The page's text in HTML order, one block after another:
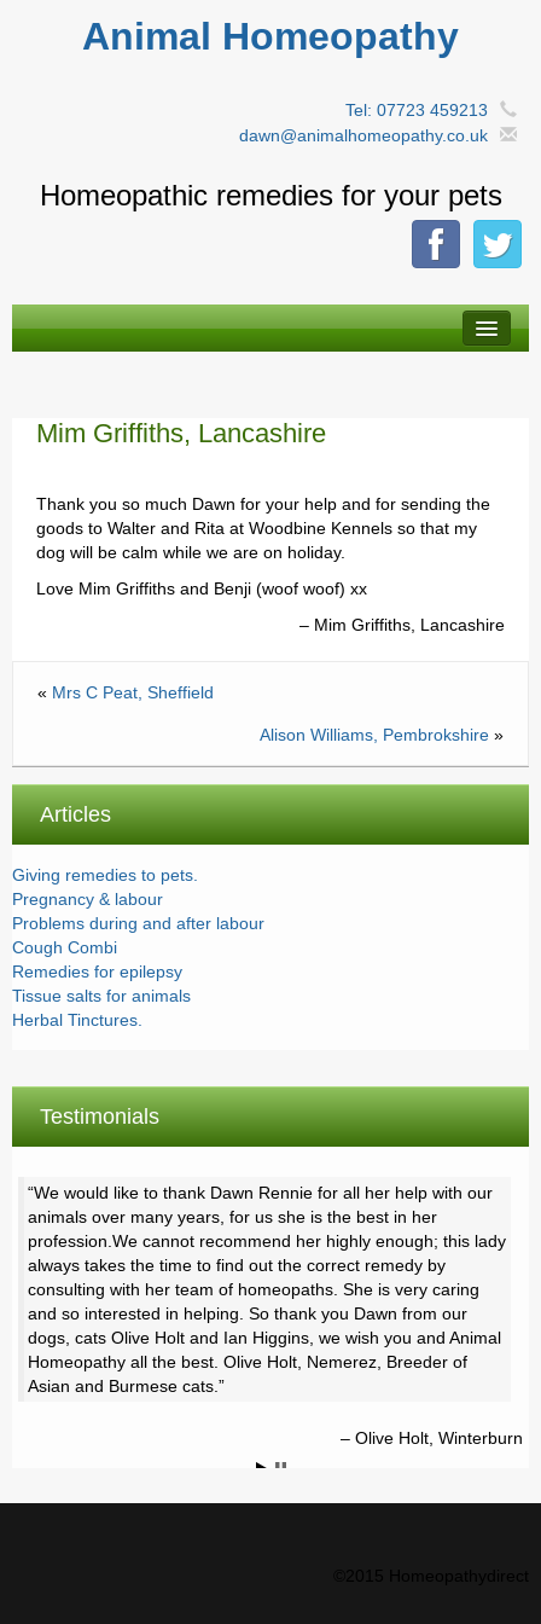
Animal Homeopathy
Tel: 07723 459213
dawn@animalhomeopathy.co.uk
Homeopathic remedies for your pets
By animal type
Herbal tinctures
Testimonials
Mim Griffiths, Lancashire
Thank you so much Dawn for your help and for sending the
goods to Walter and Rita at Woodbine Kennels so that my
dog will be calm while we are on holiday.
Love Mim Griffiths and Benji (woof woof) xx
Mim Griffiths, Lancashire
« Mrs C Peat, Sheffield
Alison Williams, Pembrokshire »
Articles
Giving remedies to pets.
Pregnancy & labour
Problems during and after labour
Cough Combi
Remedies for epilepsy
Tissue salts for animals
Herbal Tinctures.
Testimonials
We would like to thank Dawn Rennie for all her help with our
animals over many years, for us she is the best in her
profession.We cannot recommend her highly enough; this lady
always takes the time to find out the correct remedy by
consulting with her team of homeopaths. She is very caring
and so interested in helping. So thank you Dawn from our
dogs, cats Olive Holt and Ian Higgins, we wish you and Animal
Homeopathy all the best. Olive Holt, Nemerez, Breeder of
Asian and Burmese cats.
Olive Holt, Winterburn